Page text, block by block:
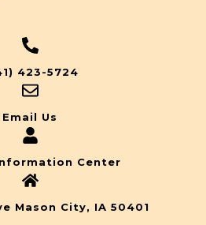
423-5724
Email Us
Center
Mason City, IA 50401